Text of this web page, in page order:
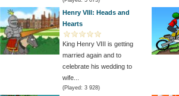
Henry VIII: Heads and
Hearts
King Henry VIII is getting
married again and to
celebrate his wedding to
wife...
(Played: 3 928)